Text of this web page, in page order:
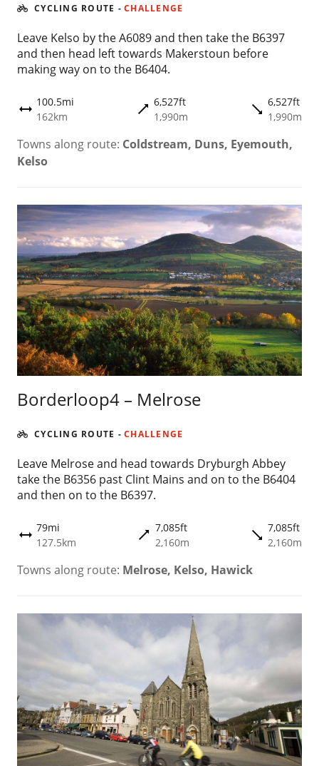
CYCLING ROUTE - CHALLENGE
Leave Kelso by the A6089 and then take the B6397
and then head left towards Makerstoun before
making way on to the B6404.
height 100.5mi
162km
trending_flat6,527ft
1,990m
trending_flat6,527ft
1,990m
Towns along route: Coldstream, Duns, Eyemouth,
Kelso
Borderloop4 – Melrose
CYCLING ROUTE - CHALLENGE
Leave Melrose and head towards Dryburgh Abbey
take the B6356 past Clint Mains and on to the B6404
and then on to the B6397.
height 79mi
127.5km
trending_flat7,085ft
2,160m
trending_flat7,085ft
2,160m
Towns along route: Melrose, Kelso, Hawick